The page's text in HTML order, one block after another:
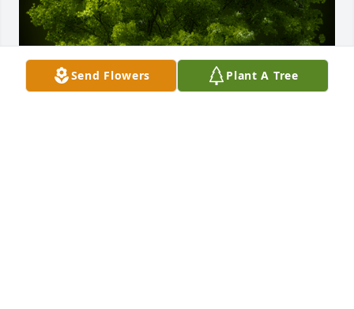
Send Flowers Plant A Tree